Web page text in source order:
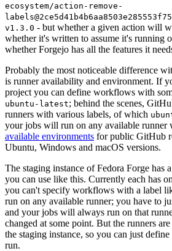
ecosystem/action-remove-
v1.3.0 - but whether a given action will
whether it's written to assume it's running
whether Forgejo has all the features it
Probably the most noticeable difference
is runner availability and environment. If
project you can define workflows with
ubuntu-latest; behind the scenes,
runners with various labels, of which
your jobs will run on any available runner
available environments for public GitHub
Ubuntu, Windows and macOS versions.
The staging instance of Fedora Forge has
you can use like this. Currently each has
you can't specify workflows with a label
run on any available runner; you have to
and your jobs will always run on that
changed at some point. But the runners
the staging instance, so you can just
run.